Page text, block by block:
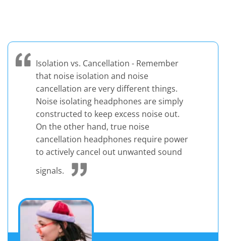
Isolation vs. Cancellation - Remember
that noise isolation and noise
cancellation are very different things.
Noise isolating headphones are simply
constructed to keep excess noise out.
On the other hand, true noise
cancellation headphones require power
to actively cancel out unwanted sound
signals.